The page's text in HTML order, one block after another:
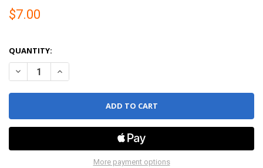
$7.00
QUANTITY:
DECREASE QUANTITY OF FITTING - 1/4" NPT X 1/4" T
INCREASE QUANTITY OF FITTING - 1/4" NPT X 1/4" T
More payment options